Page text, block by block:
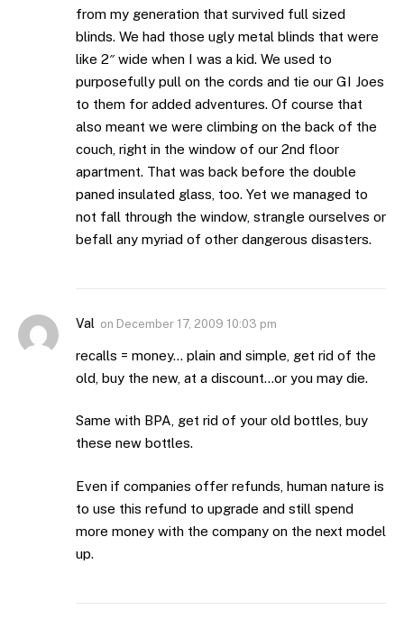
from my generation that survived full sized
blinds. We had those ugly metal blinds that were
like 2″ wide when I was a kid. We used to
purposefully pull on the cords and tie our GI Joes
to them for added adventures. Of course that
also meant we were climbing on the back of the
couch, right in the window of our 2nd floor
apartment. That was back before the double
paned insulated glass, too. Yet we managed to
not fall through the window, strangle ourselves or
befall any myriad of other dangerous disasters.
Val on December 17, 2009 10:03 pm
recalls = money… plain and simple, get rid of the
old, buy the new, at a discount…or you may die.
Same with BPA, get rid of your old bottles, buy
these new bottles.
Even if companies offer refunds, human nature is
to use this refund to upgrade and still spend
more money with the company on the next model
up.